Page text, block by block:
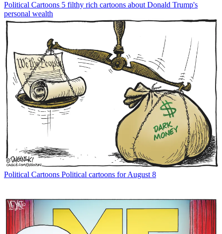
Political Cartoons 5 filthy rich cartoons about Donald Trump's
personal wealth
Political Cartoons Political cartoons for August 8